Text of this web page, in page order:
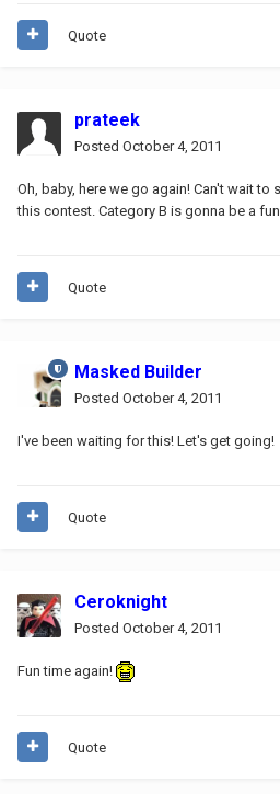
Quote
prateek
Posted October 4, 2011
Oh, baby, here we go again! Can't wait
this contest. Category B is gonna be a
Quote
Masked Builder
Posted October 4, 2011
I've been waiting for this! Let's get going!
Quote
Ceroknight
Posted October 4, 2011
Fun time again!
Quote